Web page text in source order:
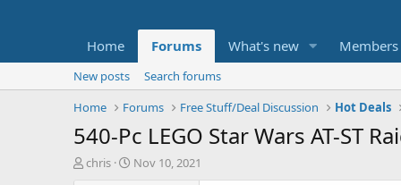
Home Forums What's new Members
New posts
Search forums
Home
Forums Free Stuff/Deal Discussion Hot Deals
540-Pc LEGO Star Wars AT-ST
T
chris
S
Nov 10, 2021